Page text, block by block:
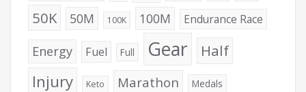
50K 50M 100K 100M Endurance Race
Energy Fuel Full Gear Half
Injury Keto Marathon Medals